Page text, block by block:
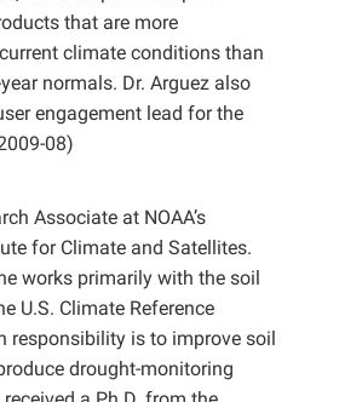
that are more
climate conditions than
normals. Dr. Arguez also
engagement lead for the
08)
Associate at NOAA’s
for Climate and Satellites.
works primarily with the soil
U.S. Climate Reference
responsibility is to improve soil
drought-monitoring